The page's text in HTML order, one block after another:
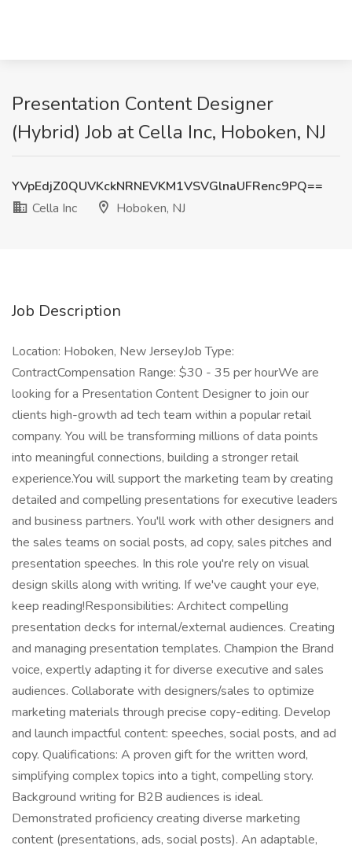
Presentation Content Designer
(Hybrid) Job at Cella Inc, Hoboken, NJ
YVpEdjZ0QUVKckNRNEVKM1VSVGlnaUFRenc9PQ==
Cella Inc
Hoboken, NJ
Job Description
Location: Hoboken, New JerseyJob Type:
ContractCompensation Range: $30 - 35 per hourWe are
looking for a Presentation Content Designer to join our
clients high-growth ad tech team within a popular retail
company. You will be transforming millions of data points
into meaningful connections, building a stronger retail
experience.You will support the marketing team by creating
detailed and compelling presentations for executive leaders
and business partners. You'll work with other designers and
the sales teams on social posts, ad copy, sales pitches and
presentation speeches. In this role you're rely on visual
design skills along with writing. If we've caught your eye,
keep reading!Responsibilities: Architect compelling
presentation decks for internal/external audiences. Creating
and managing presentation templates. Champion the Brand
voice, expertly adapting it for diverse executive and sales
audiences. Collaborate with designers/sales to optimize
marketing materials through precise copy-editing. Develop
and launch impactful content: speeches, social posts, and ad
copy. Qualifications: A proven gift for the written word,
simplifying complex topics into a tight, compelling story.
Background writing for B2B audiences is ideal.
Demonstrated proficiency creating diverse marketing
content (presentations, ads, social posts). An adaptable,